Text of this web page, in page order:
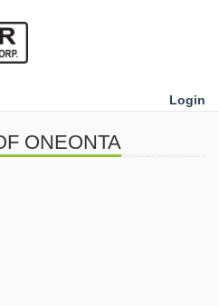
Login
ONEONTA